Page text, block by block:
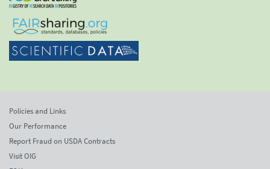
Policies and Links
Our Performance
Report Fraud on USDA Contracts
Visit OIG